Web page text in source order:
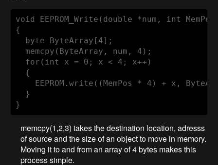
void EEPROM_Write ( double *num, int
{
byte ByteArray[ 4];
  memcpy(ByteArray, num,
4 );
for ( int x = 0 ; x < 4 ; x++)
  {
    EEPROM.write((MemPos *
4 ) + x,
  }
}
memcpy(1,2,3) takes the destination location, adresss
of source and the size of an object to move in memory.
Moving it to and from an array of 4 bytes makes this
process simple.